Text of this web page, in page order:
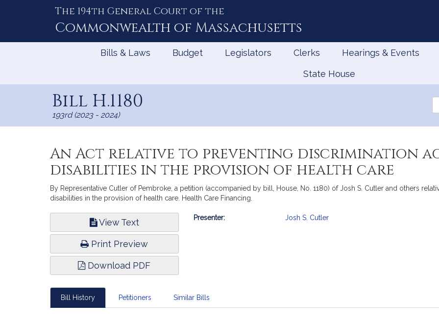
The 194th General Court of the
Commonwealth of Massachusetts
Bills & Laws Budget Legislators Clerks Hearings & Events
State House
Bill H.1180
193rd (2023 - 2024)
An Act relative to preventing discrimination
disabilities in the provision of health care
By Representative Cutler of Pembroke, a petition (accompanied by bill, House, No. 1180) of Josh S. Cutler and others
disabilities in the provision of health care. Health Care Financing.
View Text
Print Preview
Download PDF
Bill
Presenter: Josh S. Cutler
Bill History Petitioners Similar Bills